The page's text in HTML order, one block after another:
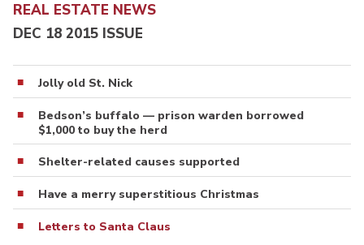
REAL ESTATE NEWS
DEC 18 2015 ISSUE
Jolly old St. Nick
Bedson’s buffalo — prison warden borrowed
$1,000 to buy the herd
Shelter-related causes supported
Have a merry superstitious Christmas
Letters to Santa Claus